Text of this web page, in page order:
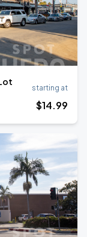
starting at
$14.99